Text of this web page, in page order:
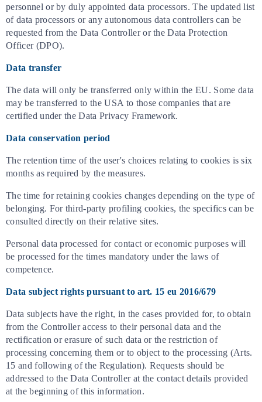
personnel or by duly appointed data processors. The updated list
of data processors or any autonomous data controllers can be
requested from the Data Controller or the Data Protection
Officer (DPO).
Data transfer
The data will only be transferred only within the EU. Some data
may be transferred to the USA to those companies that are
certified under the Data Privacy Framework.
Data conservation period
The retention time of the user's choices relating to cookies is six
months as required by the measures.
The time for retaining cookies changes depending on the type of
belonging. For third-party profiling cookies, the specifics can be
consulted directly on their relative sites.
Personal data processed for contact or economic purposes will
be processed for the times mandatory under the laws of
competence.
Data subject rights pursuant to art. 15 eu 2016/679
Data subjects have the right, in the cases provided for, to obtain
from the Controller access to their personal data and the
rectification or erasure of such data or the restriction of
processing concerning them or to object to the processing (Arts.
15 and following of the Regulation). Requests should be
addressed to the Data Controller at the contact details provided
at the beginning of this information.